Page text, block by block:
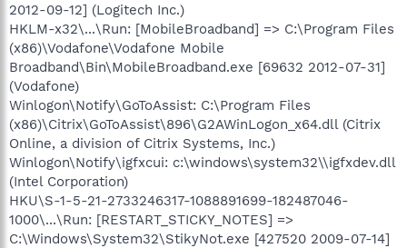
2012-09-12] (Logitech Inc.)
HKLM-x32\...\Run: [MobileBroadband] => C:\Program Files
(x86)\Vodafone\Vodafone Mobile
Broadband\Bin\MobileBroadband.exe [69632 2012-07-31]
(Vodafone)
Winlogon\Notify\GoToAssist: C:\Program Files
(x86)\Citrix\GoToAssist\896\G2AWinLogon_x64.dll (Citrix
Online, a division of Citrix Systems, Inc.)
Winlogon\Notify\igfxcui: c:\windows\system32\\igfxdev.dll
(Intel Corporation)
HKU\S-1-5-21-2733246317-1088891699-182487046-
1000\...\Run: [RESTART_STICKY_NOTES] =>
C:\Windows\System32\StikyNot.exe [427520 2009-07-14]